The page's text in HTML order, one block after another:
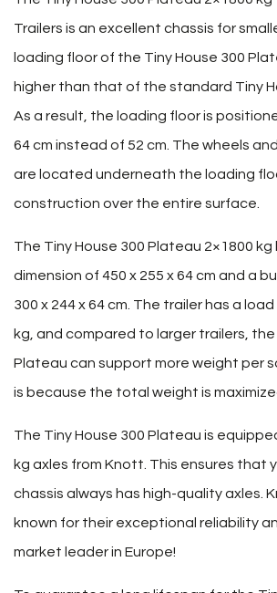
Trailers is an excellent chassis for
loading floor of the Tiny House 300
higher than that of the standard Tiny
As a result, the loading floor is
64 cm instead of 52 cm. The wheels
are located underneath the loading
construction over the entire surface.
The Tiny House 300 Plateau 2×1800 kg
dimension of 450 x 255 x 64 cm and a
300 x 244 x 64 cm. The trailer has a
kg, and compared to larger trailers, the
Plateau can support more weight per
is because the total weight is
The Tiny House 300 Plateau is
kg axles from Knott. This ensures that
chassis always has high-quality axles.
known for their exceptional reliability
market leader in Europe!